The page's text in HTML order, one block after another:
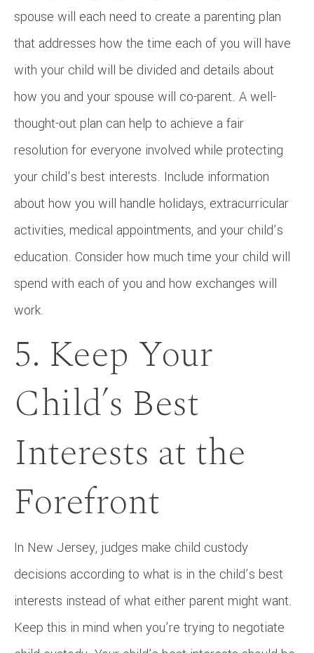
spouse will each need to create a parenting plan
that addresses how the time each of you will have
with your child will be divided and details about
how you and your spouse will co-parent. A well-
thought-out plan can help to achieve a fair
resolution for everyone involved while protecting
your child’s best interests. Include information
about how you will handle holidays, extracurricular
activities, medical appointments, and your child’s
education. Consider how much time your child will
spend with each of you and how exchanges will
work.
5. Keep Your
Child’s Best
Interests at the
Forefront
In New Jersey, judges make child custody
decisions according to what is in the child’s best
interests instead of what either parent might want.
Keep this in mind when you’re trying to negotiate